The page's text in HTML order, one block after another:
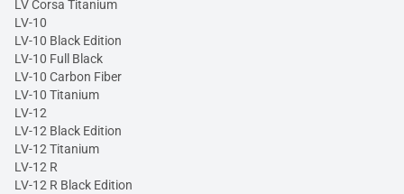
LV Corsa Titanium
LV-10
LV-10 Black Edition
LV-10 Full Black
LV-10 Carbon Fiber
LV-10 Titanium
LV-12
LV-12 Black Edition
LV-12 Titanium
LV-12 R
LV-12 R Black Edition